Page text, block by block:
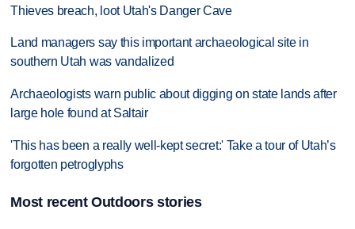
Thieves breach, loot Utah's Danger Cave
Land managers say this important archaeological site in
southern Utah was vandalized
Archaeologists warn public about digging on state lands after
large hole found at Saltair
'This has been a really well-kept secret:' Take a tour of Utah’s
forgotten petroglyphs
Most recent Outdoors stories